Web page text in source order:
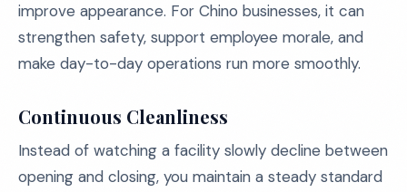
improve appearance. For Chino businesses, it can
strengthen safety, support employee morale, and
make day-to-day operations run more smoothly.
Continuous Cleanliness
Instead of watching a facility slowly decline between
opening and closing, you maintain a steady standard